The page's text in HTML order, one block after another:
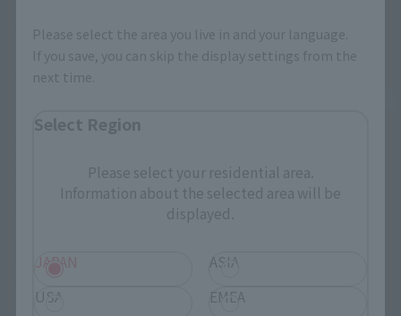
Please select the area you live in and your language.
If you save, you can skip the display settings from the
next time.
Select Region
Please select your residential area.
Information about the selected area will be
displayed.
JAPAN
ASIA
USA
EMEA